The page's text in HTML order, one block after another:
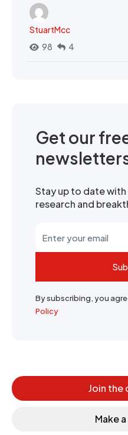
StuartMcc
98
4
Get our
Stay up to date
research and
By subscribing, you
Policy
Join the
Make